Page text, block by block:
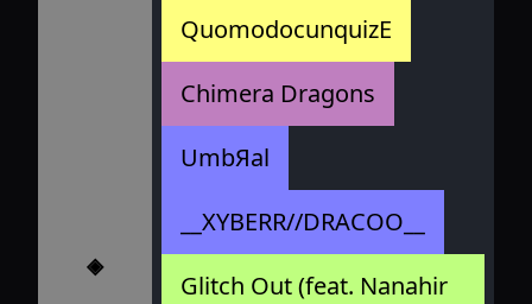
◈
QuomodocunquizE
Chimera Dragons
UmbЯal
__XYBERR//DRACOO__
Glitch Out (feat. Nanahir